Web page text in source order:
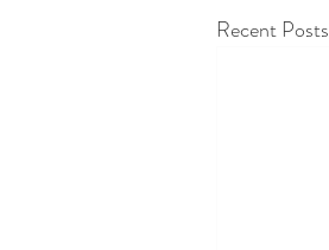
Recent Posts